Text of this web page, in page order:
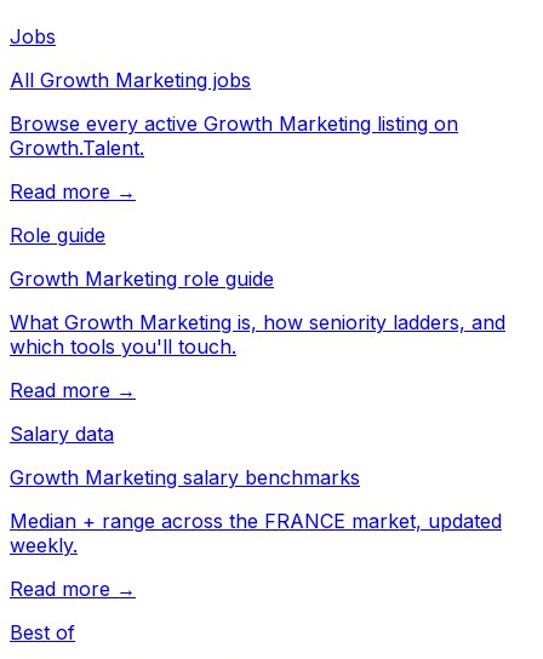
Jobs
All Growth Marketing jobs
Browse every active Growth Marketing listing on
Growth.Talent.
Read more →
Role guide
Growth Marketing role guide
What Growth Marketing is, how seniority ladders, and
which tools you'll touch.
Read more →
Salary data
Growth Marketing salary benchmarks
Median + range across the FRANCE market, updated
weekly.
Read more →
Best of